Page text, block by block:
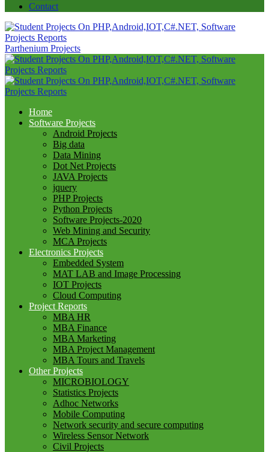
Contact
Parthenium Projects
Home
Software Projects
Android Projects
Big data
Data Mining
Dot Net Projects
JAVA Projects
jquery
PHP Projects
Python Projects
Software Projects-2020
Web Mining and Security
MCA Projects
Electronics Projects
Embedded System
MAT LAB and Image Processing
IOT Projects
Cloud Computing
Project Reports
MBA HR
MBA Finance
MBA Marketing
MBA Project Management
MBA Tours and Travels
Other Projects
MICROBIOLOGY
Statistics Projects
Adhoc Networks
Mobile Computing
Network security and secure computing
Wireless Sensor Network
Civil Projects